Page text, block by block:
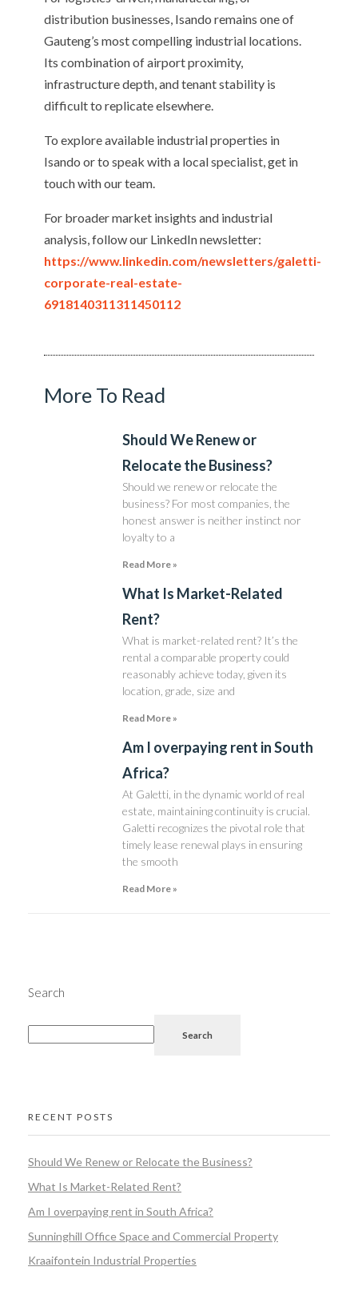
distribution businesses, Isando remains one of
Gauteng’s most compelling industrial locations.
Its combination of airport proximity,
infrastructure depth, and tenant stability is
difficult to replicate elsewhere.
To explore available industrial properties in
Isando or to speak with a local specialist, get in
touch with our team.
For broader market insights and industrial
analysis, follow our LinkedIn newsletter:
https://www.linkedin.com/newsletters/galetti-
corporate-real-estate-
6918140311311450112
More To Read
Should We Renew or
Relocate the Business?
Should we renew or relocate the
business? For most companies, the
honest answer is neither instinct nor
loyalty to a
Read More »
What Is Market-Related
Rent?
What is market-related rent? It’s the
rental a comparable property could
reasonably achieve today, given its
location, grade, size and
Read More »
Am I overpaying rent in South
Africa?
At Galetti, in the dynamic world of real
estate, maintaining continuity is crucial.
Galetti recognizes the pivotal role that
timely lease renewal plays in ensuring
the smooth
Read More »
Search
Search
RECENT POSTS
Should We Renew or Relocate the Business?
What Is Market-Related Rent?
Am I overpaying rent in South Africa?
Sunninghill Office Space and Commercial Property
Kraaifontein Industrial Properties